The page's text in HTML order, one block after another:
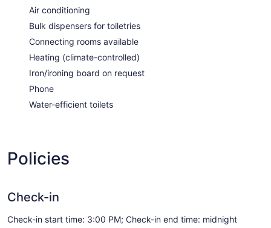
Air conditioning
Bulk dispensers for toiletries
Connecting rooms available
Heating (climate-controlled)
Iron/ironing board on request
Phone
Water-efficient toilets
Policies
Check-in
Check-in start time: 3:00 PM; Check-in end time: midnight